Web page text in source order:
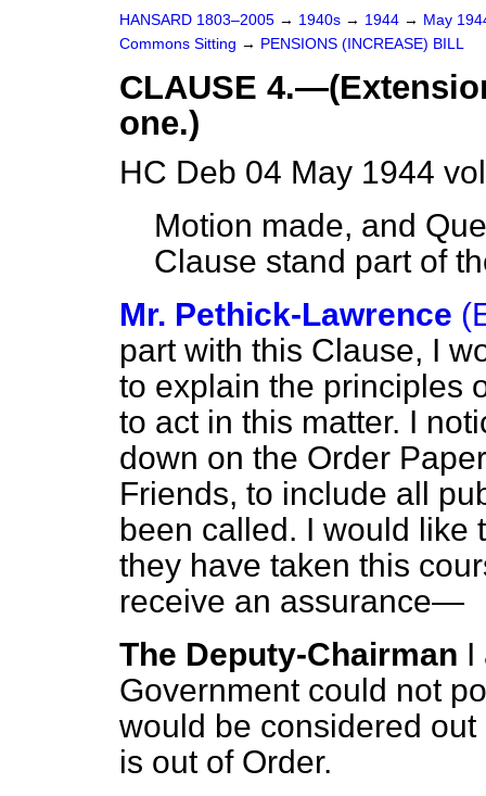
HANSARD 1803–2005 → 1940s → 1944 → May
Commons Sitting → PENSIONS (INCREASE) BILL
CLAUSE
one.)
HC Deb 04 May 1944
Motion made, and
Clause stand part of
Mr. Pethick-Lawrence
part with this Clause, I
to explain the principles
to act in this matter. I
down on the Order
Friends, to include all
been called. I would like
they have taken this
receive an assurance—
The Deputy-Chairman I
Government could not
would be considered
is out of Order.